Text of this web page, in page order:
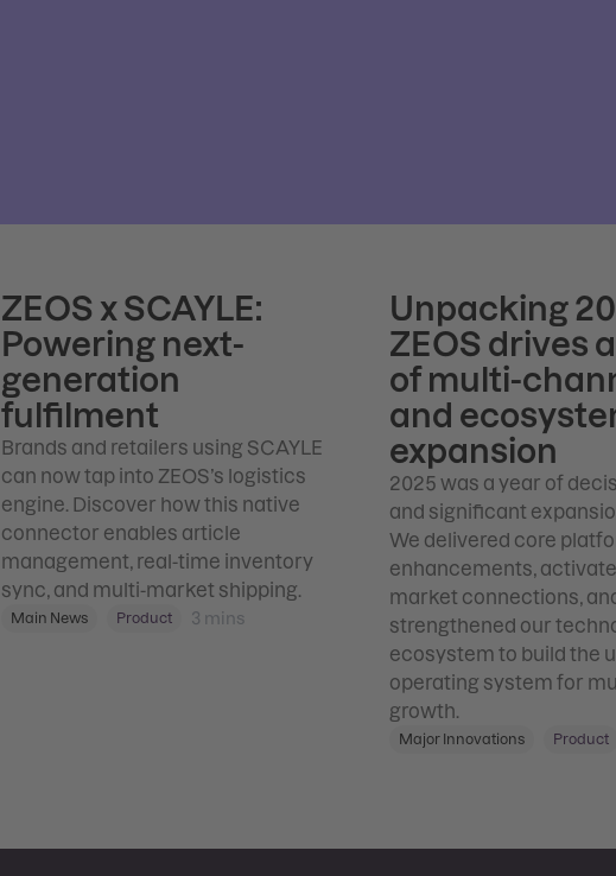
ZEOS x SCAYLE:
Powering next-
generation
fulfilment
Brands and retailers using SCAYLE
can now tap into ZEOS’s logistics
engine. Discover how this native
connector enables article
management, real-time inventory
sync, and multi-market shipping.
Main News Product 3 mins
Unpacking
ZEOS drives
of multi-
and
expansion
2025 was a year of
and significant
We delivered core
enhancements,
market connections,
strengthened our
ecosystem to build the
operating system for
growth.
Major Innovations Product